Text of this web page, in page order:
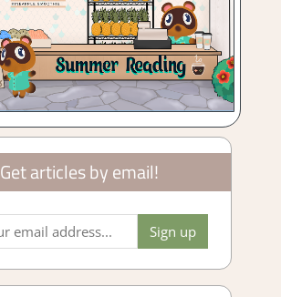
Get articles by email!